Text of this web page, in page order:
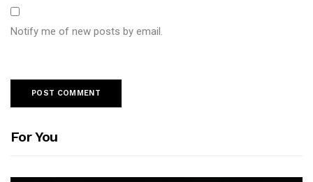
Notify me of new posts by email.
For You